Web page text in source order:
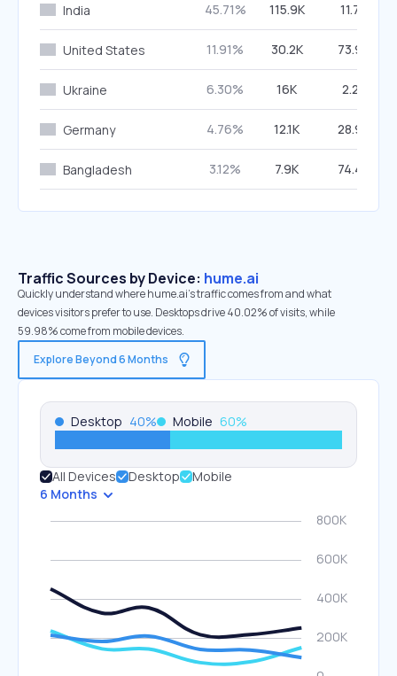
India 45.71% 115.9K 11.72%
United States 11.91% 30.2K 73.95%
Ukraine 6.30% 16K 2.23%
Germany 4.76% 12.1K 28.93%
Bangladesh 3.12% 7.9K 74.48%
Traffic Sources by Device: hume.ai
Quickly understand where hume.ai’s traffic comes from and what
devices visitors prefer to use. Desktops drive 40.02% of visits, while
59.98% come from mobile devices.
Explore Beyond 6 Months
Desktop 40% Mobile 60%
All Devices Desktop
Mobile
6 Months